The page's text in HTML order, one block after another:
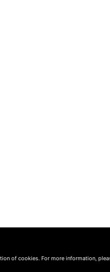
of cookies. For more information,